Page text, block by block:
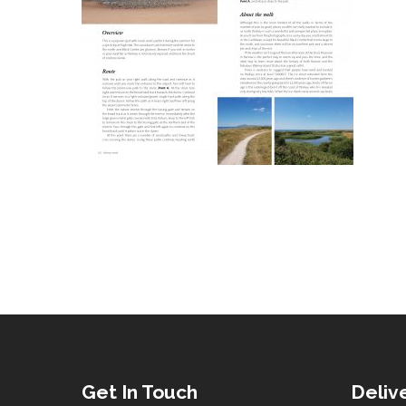
Get In Touch